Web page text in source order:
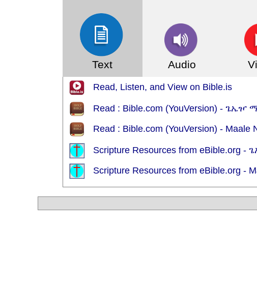
Text Audio
Read, Listen, and View on Bible.is
Read : Bible.com (YouVersion) - ጌኤዦ
Read : Bible.com (YouVersion) - Maale
Scripture Resources from eBible.org -
Scripture Resources from eBible.org -